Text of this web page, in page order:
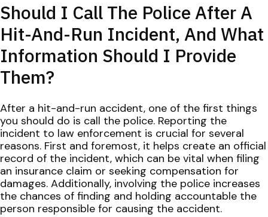
Should I Call The Police After A
Hit-And-Run Incident, And What
Information Should I Provide
Them?
After a hit-and-run accident, one of the first things
you should do is call the police. Reporting the
incident to law enforcement is crucial for several
reasons. First and foremost, it helps create an official
record of the incident, which can be vital when filing
an insurance claim or seeking compensation for
damages. Additionally, involving the police increases
the chances of finding and holding accountable the
person responsible for causing the accident.